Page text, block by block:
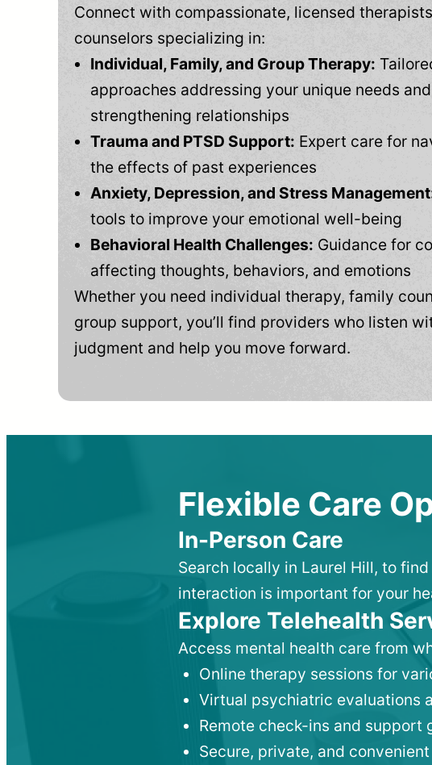
Connect with compassionate, licensed
counselors specializing in:
Individual, Family, and Group Therapy:
approaches addressing your unique needs and
strengthening relationships
Trauma and PTSD Support: Expert care for
the effects of past experiences
Anxiety, Depression, and Stress
tools to improve your emotional well-being
Behavioral Health Challenges: Guidance for
affecting thoughts, behaviors, and emotions
Whether you need individual therapy, family
group support, you’ll find providers who listen
judgment and help you move forward.
Flexible Care
In-Person Care
Search locally in Laurel Hill, to
interaction is important for your
Explore Telehealth
Access mental health care from
Online therapy sessions for
Virtual psychiatric evaluations
Remote check-ins and support
Secure, private, and